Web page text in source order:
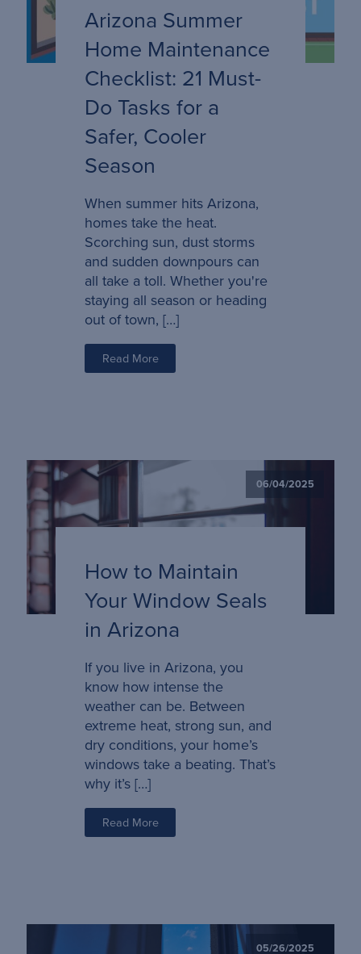
Arizona Summer
Home Maintenance
Checklist: 21 Must-
Do Tasks for a
Safer, Cooler
Season
When summer hits Arizona,
homes take the heat.
Scorching sun, dust storms
and sudden downpours can
all take a toll. Whether you're
staying all season or heading
out of town, […]
Read More
06/04/2025
How to Maintain
Your Window Seals
in Arizona
If you live in Arizona, you
know how intense the
weather can be. Between
extreme heat, strong sun, and
dry conditions, your home’s
windows take a beating. That’s
why it’s […]
Read More
05/26/2025